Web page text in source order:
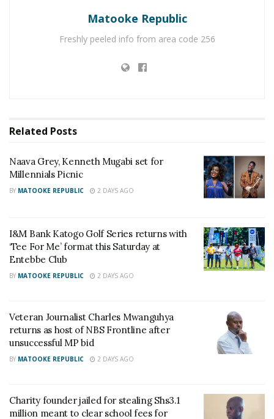
While addressing the guests at his sister’s
we were, how school was going and what cartoons
we were currently watching. Of course as we grew
older, the conversation matured,” he stated.
Medical interns refuse to report for duty until gov’t
funds their welfare
He also thanked their dad for being an amazing
occasional farmer. Thank you papa for protecting us
from your work and for being such an amazing
Matooke Republic
Freshly peeled info from area code 256
Related Posts
Naava Grey, Kenneth Mugabi set for
Millennials Picnic
BY MATOOKE REPUBLIC 2 DAYS AGO
I&M Bank Katogo Golf Series returns with
‘Tee For Me’ format this Saturday at
Entebbe Club
BY MATOOKE REPUBLIC 2 DAYS AGO
Veteran Journalist Charles Mwanguhya
returns as host of NBS Frontline after
unsuccessful MP bid
BY MATOOKE REPUBLIC 2 DAYS AGO
Charity founder jailed for stealing Shs3.1
million meant to clear school fees for